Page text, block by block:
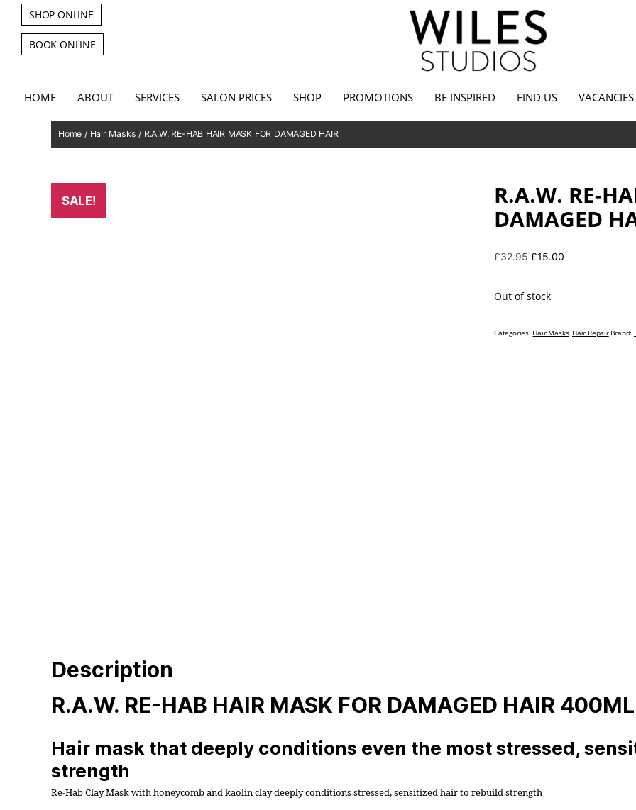
SHOP ONLINE
BOOK ONLINE
HOME ABOUT SERVICES SALON PRICES SHOP PROMOTIONS BE INSPIRED FIND US VACANCIES
Home / Hair Masks / R.A.W. RE-HAB HAIR MASK FOR DAMAGED HAIR
SALE!
R.A.W. RE-
DAMAGED
£32.95 Original
£32.95.
£15.00
Out of stock
Categories: Hair Masks, Hair Repair Brand:
Description
R.A.W. RE-HAB HAIR MASK FOR DAMAGED HAIR 400ML
Hair mask that deeply conditions even the most stressed,
strength
Re-Hab Clay Mask with honeycomb and kaolin clay deeply conditions stressed, sensitized hair to rebuild strength